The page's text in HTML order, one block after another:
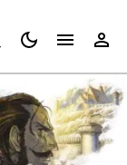
Cancel